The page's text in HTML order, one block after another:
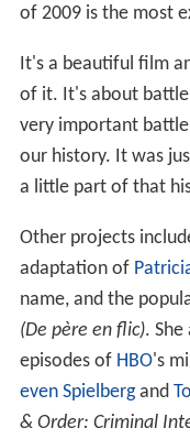
of 2009 is the most
It's a beautiful film
of it. It's about battle
very important
our history. It was
a little part of that
Other projects
adaptation of
name, and the
(De père en flic).
episodes of HBO's
even Spielbergand
& Order: Criminal